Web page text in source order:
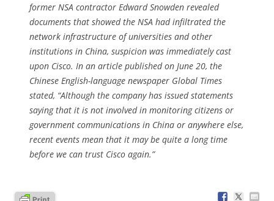
former NSA contractor Edward Snowden revealed
documents that showed the NSA had infiltrated the
network infrastructure of universities and other
institutions in China, suspicion was immediately cast
upon Cisco. In an article published on June 20, the
Chinese English-language newspaper Global Times
stated, “Although the company has issued statements
saying that it is not involved in monitoring citizens or
government communications in China or anywhere else,
recent events mean that it may be quite a long time
before we can trust Cisco again.”